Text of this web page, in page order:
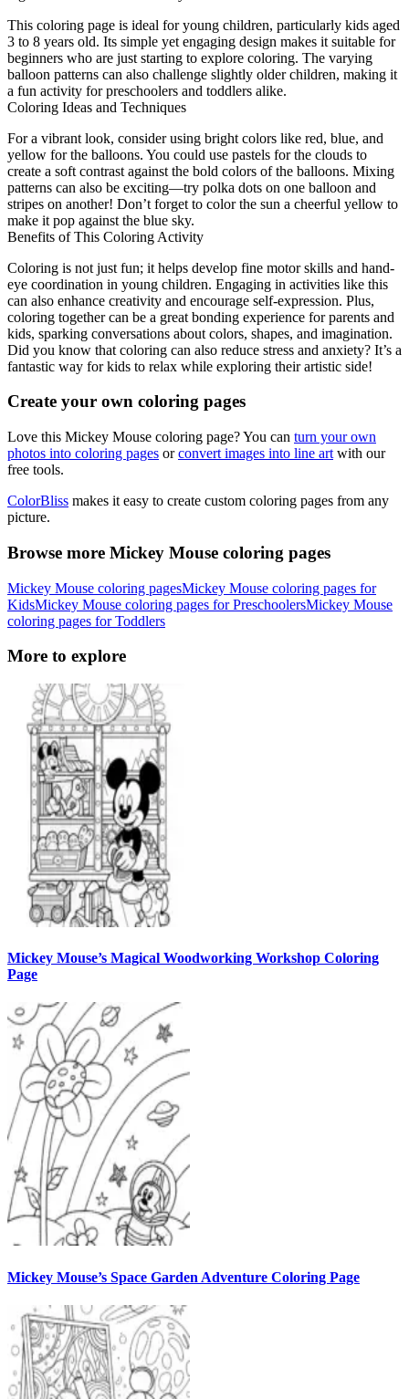
This coloring page is ideal for young children, particularly kids aged
3 to 8 years old. Its simple yet engaging design makes it suitable for
beginners who are just starting to explore coloring. The varying
balloon patterns can also challenge slightly older children, making it
a fun activity for preschoolers and toddlers alike.
Coloring Ideas and Techniques
For a vibrant look, consider using bright colors like red, blue, and
yellow for the balloons. You could use pastels for the clouds to
create a soft contrast against the bold colors of the balloons. Mixing
patterns can also be exciting—try polka dots on one balloon and
stripes on another! Don’t forget to color the sun a cheerful yellow to
make it pop against the blue sky.
Benefits of This Coloring Activity
Coloring is not just fun; it helps develop fine motor skills and hand-
eye coordination in young children. Engaging in activities like this
can also enhance creativity and encourage self-expression. Plus,
coloring together can be a great bonding experience for parents and
kids, sparking conversations about colors, shapes, and imagination.
Did you know that coloring can also reduce stress and anxiety? It’s a
fantastic way for kids to relax while exploring their artistic side!
Create your own coloring pages
Love this Mickey Mouse coloring page? You can turn your own
photos into coloring pages orconvert images into line art with our
free tools.
ColorBliss makes it easy to create custom coloring pages from any
picture.
Browse more Mickey Mouse coloring pages
Mickey Mouse coloring pagesMickey Mouse coloring pages for
KidsMickey Mouse coloring pages for PreschoolersMickey Mouse
coloring pages for Toddlers
More to explore
Mickey Mouse’s Magical Woodworking Workshop Coloring
Page
Mickey Mouse’s Space Garden Adventure Coloring Page